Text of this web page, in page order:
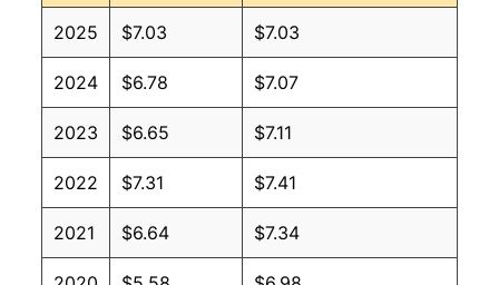
2025 $7.03 $7.03
2024 $6.78 $7.07
2023 $6.65 $7.11
2022 $7.31 $7.41
2021 $6.64 $7.34